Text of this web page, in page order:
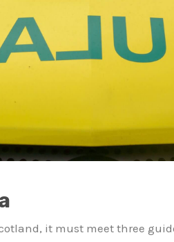
it must meet three